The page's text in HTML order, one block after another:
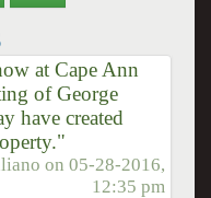
at Cape Ann
of George
have created
on05-28-2016,
12:35 pm